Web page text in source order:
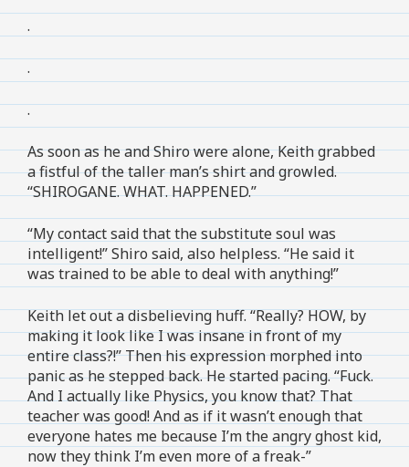
.
.
.
As soon as he and Shiro were alone, Keith grabbed
a fistful of the taller man’s shirt and growled.
“SHIROGANE. WHAT. HAPPENED.”
“My contact said that the substitute soul was
intelligent!” Shiro said, also helpless. “He said it
was trained to be able to deal with anything!”
Keith let out a disbelieving huff. “Really? HOW, by
making it look like I was insane in front of my
entire class?!” Then his expression morphed into
panic as he stepped back. He started pacing. “Fuck.
And I actually like Physics, you know that? That
teacher was good! And as if it wasn’t enough that
everyone hates me because I’m the angry ghost kid,
now they think I’m even more of a freak-”